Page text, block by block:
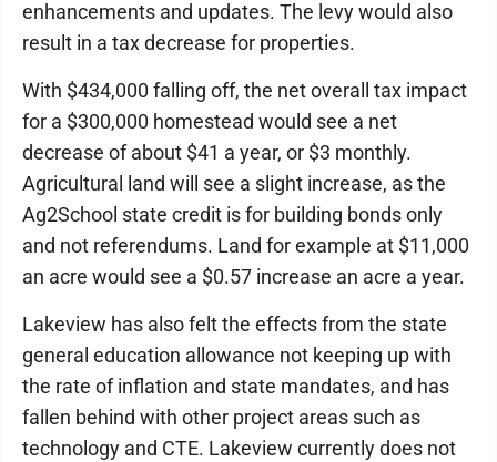
enhancements and updates. The levy would also
result in a tax decrease for properties.
With $434,000 falling off, the net overall tax impact
for a $300,000 homestead would see a net
decrease of about $41 a year, or $3 monthly.
Agricultural land will see a slight increase, as the
Ag2School state credit is for building bonds only
and not referendums. Land for example at $11,000
an acre would see a $0.57 increase an acre a year.
Lakeview has also felt the effects from the state
general education allowance not keeping up with
the rate of inflation and state mandates, and has
fallen behind with other project areas such as
technology and CTE. Lakeview currently does not